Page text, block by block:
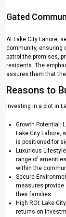
Gated
At Lake City Lahore,
community, ensuring
patrol the premises,
residents. The
assures them that
Reasons to
Investing in a plot in
Growth Potential:
Lake City Lahore,
is positioned for
Luxurious
range of
within the
Secure
measures
their families.
High ROI: Lake
returns on